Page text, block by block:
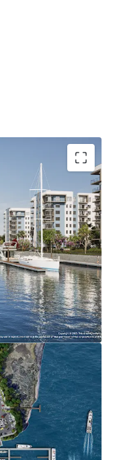
Jacksonville, FL
560 units
square feet
hand
sales of alcoholic
and retail sales